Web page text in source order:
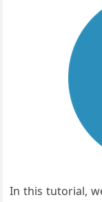
In this tutorial,